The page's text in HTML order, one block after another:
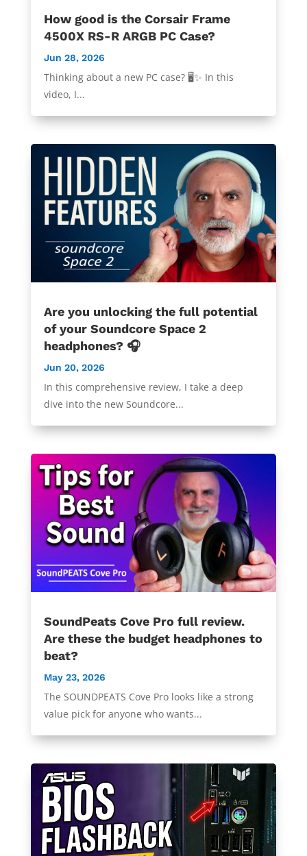
How good is the Corsair Frame
4500X RS-R ARGB PC Case?
Jun 28, 2026
Thinking about a new PC case? 🖥️✨ In this
video, I...
Are you unlocking the full potential
of your Soundcore Space 2
headphones? 🎧
Jun 20, 2026
In this comprehensive review, I take a deep
dive into the new Soundcore...
SoundPeats Cove Pro full review.
Are these the budget headphones to
beat?
May 23, 2026
The SOUNDPEATS Cove Pro looks like a strong
value pick for anyone who wants...